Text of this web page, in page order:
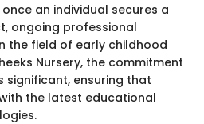
an individual secures a
ongoing professional
the field of early childhood
Nursery, the commitment
significant, ensuring that
the latest educational